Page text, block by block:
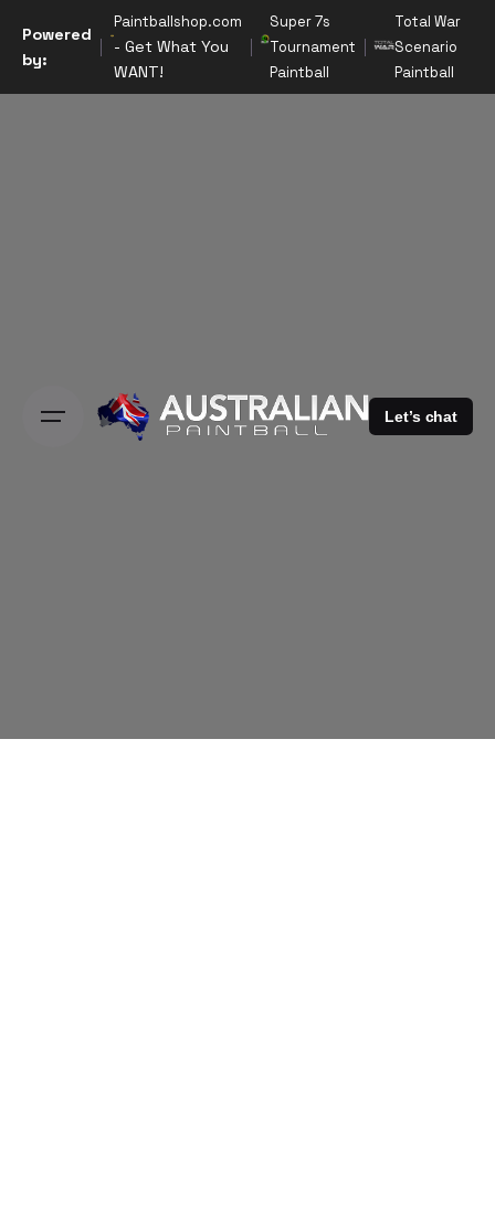
p
Powered
by:
Paintballshop.com
- Get What You
WANT!
Super 7s
Tournament
Paintball
Total War
Scenario
Paintball
Let’s chat